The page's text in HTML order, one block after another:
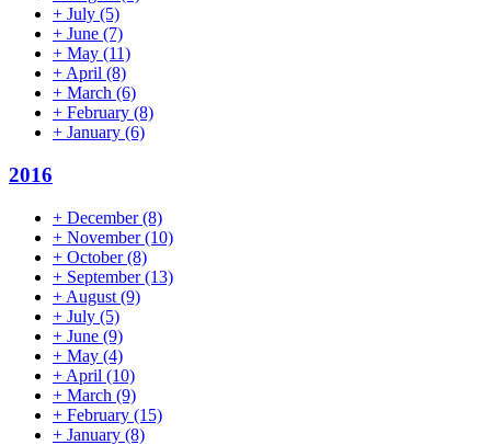
+ July (5)
+ June (7)
+ May (11)
+ April (8)
+ March (6)
+ February (8)
+ January (6)
2016
+ December(8)
+ November(10)
+ October(8)
+ September(13)
+ August (9)
+ July (5)
+ June (9)
+ May (4)
+ April (10)
+ March (9)
+ February (15)
+ January (8)